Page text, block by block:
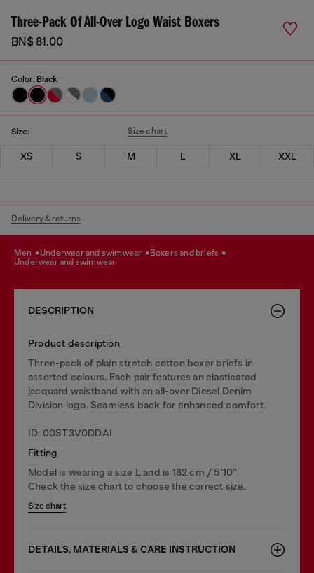
Three-Pack Of All-Over Logo Waist Boxers
BN$ 81.00
Color: Black
Size: Size chart
XS S M L XL XXL
Delivery & returns
men underwear and swimwear
boxers and briefs
underwear and swimwear
DESCRIPTION
Product description
Three-pack of plain stretch cotton boxer briefs in
assorted colours. Each pair features an elasticated
jacquard waistband with an all-over Diesel Denim
Division logo. Seamless back for enhanced comfort.
ID: 00ST3V0DDAI
Fitting
Model is wearing a size L and is 182 cm / 5'10''
Check the size chart to choose the correct size.
Size chart
DETAILS, MATERIALS & CARE INSTRUCTION